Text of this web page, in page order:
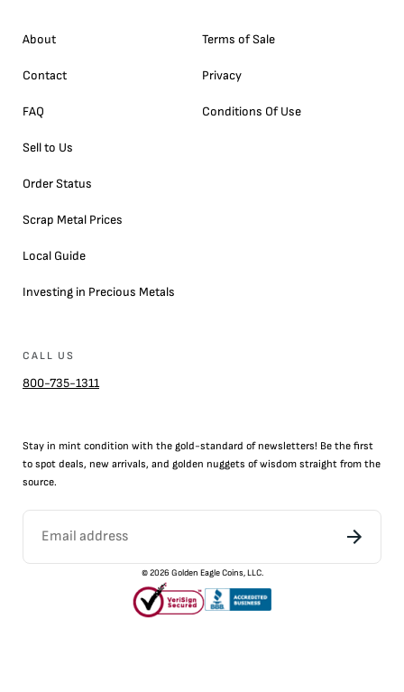
About
Contact
FAQ
Sell to Us
Order Status
Scrap Metal Prices
Local Guide
Investing in Precious Metals
Terms of Sale
Privacy
Conditions Of Use
CALL US
800-735-1311
Stay in mint condition with the gold-standard of newsletters! Be the first
to spot deals, new arrivals, and golden nuggets of wisdom straight from the
source.
©2026 Golden Eagle Coins, LLC.